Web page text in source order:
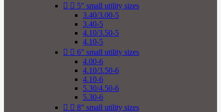
  5" small utility sizes
3.40/3.00-5
3.40-5
4.10/3.50-5
4.10-5
  6" small utility sizes
4.00-6
4.10/3.50-6
4.10-6
5.30/4.50-6
5.30-6
  8" small utility sizes